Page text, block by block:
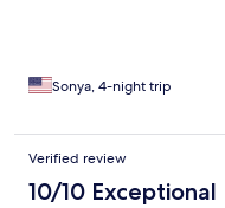
Sonya, 4-night trip
Verified review
10/10 Exceptional